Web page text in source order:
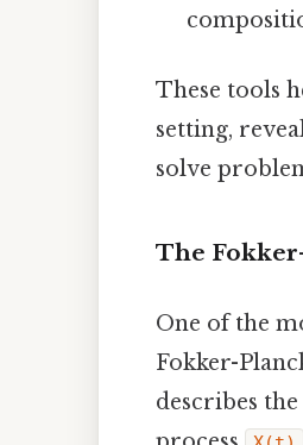
These tools
setting,
solve
The
One of the
Fokker-
describes